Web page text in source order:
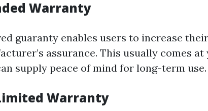
Warranty
guaranty enables users to increase
assurance. This usually comes
supply peace of mind for long-term use.
Warranty